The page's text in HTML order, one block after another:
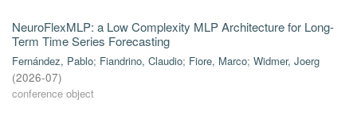
NeuroFlexMLP: a Low Complexity MLP Architecture for Long-
Term Time Series Forecasting
Fernández, Pablo; Fiandrino, Claudio; Fiore, Marco; Widmer, Joerg
(2026-07)
conference object